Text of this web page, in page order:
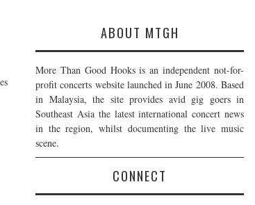
ABOUT MTGH
More Than Good Hooks is an independent not-for-
profit concerts website launched in June 2008. Based
in Malaysia, the site provides avid gig goers in
Southeast Asia the latest international concert news
in the region, whilst documenting the live music
scene.
CONNECT